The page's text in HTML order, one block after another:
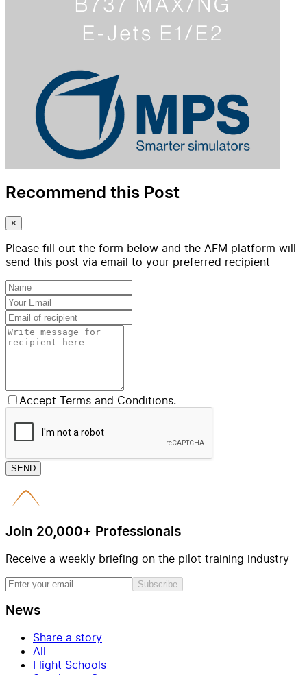
Recommend this Post
×
Please fill out the form below and the AFM platform will
send this post via email to your preferred recipient
Accept Terms and Conditions.
SEND
Join 20,000+ Professionals
Receive a weekly briefing on the pilot training industry
Subscribe
News
Share a story
All
Flight Schools